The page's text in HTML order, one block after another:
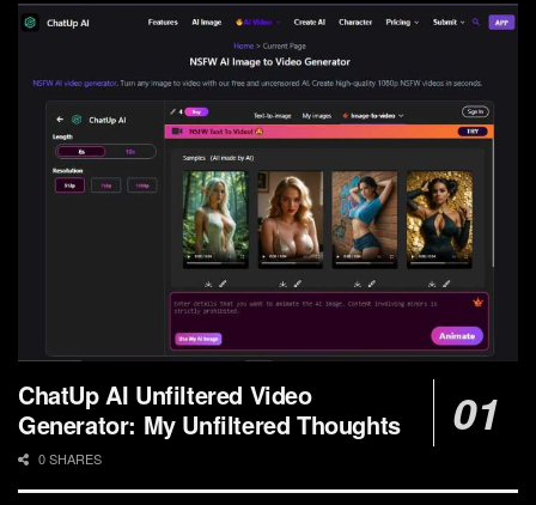
ChatUp AI Unfiltered Video
Generator: My Unfiltered Thoughts
0 SHARES